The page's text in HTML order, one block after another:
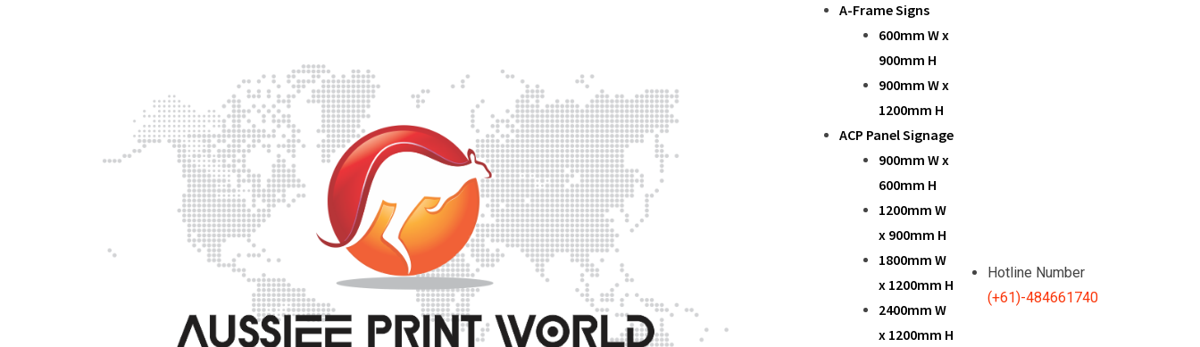
A-Frame Signs
600mm W x
900mm H
900mm W x
1200mm H
ACP Panel Signage
900mm W x
600mm H
1200mm W
x 900mm H
1800mm W
x 1200mm H
2400mm W
x 1200mm H
Hotline Number
(+61)-484661740